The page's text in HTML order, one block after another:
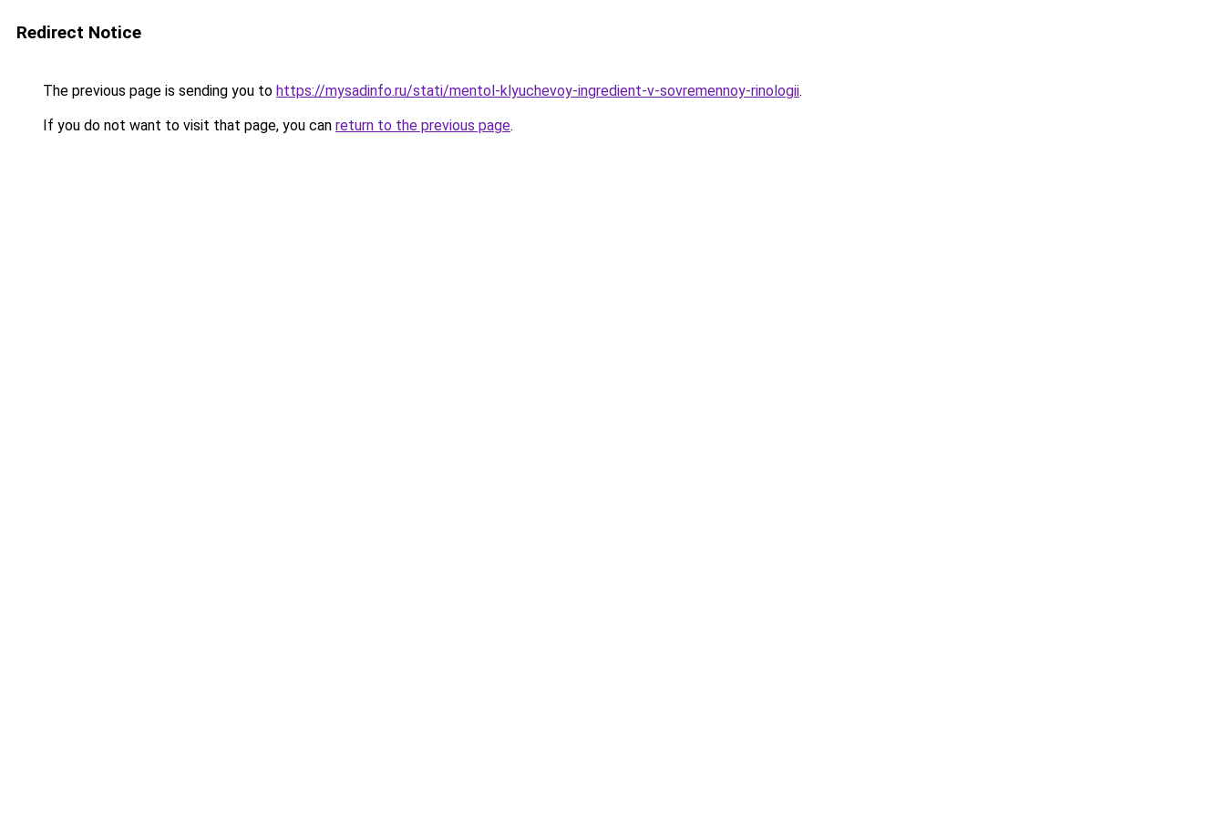
Redirect Notice
The previous page is sending you to https://mysadinfo.ru/stati/mentol-klyuchevoy-ingredient-v-sovremennoy-rinologii.
If you do not want to visit that page, you can return to the previous page.